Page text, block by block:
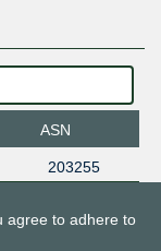
ASN
203255
agree to adhere to